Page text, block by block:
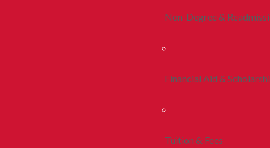
Non-Degree &
Financial Aid &
Tuition & Fees